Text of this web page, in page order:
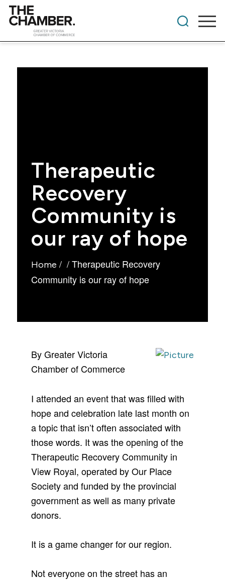
Therapeutic
Recovery
Community is
our ray of hope
Home / /Therapeutic Recovery
Community is our ray of hope
By Greater Victoria
Chamber of Commerce
I attended an event that was filled with
hope and celebration late last month on
a topic that isn’t often associated with
those words. It was the opening of the
Therapeutic Recovery Community in
View Royal, operated by Our Place
Society and funded by the provincial
government as well as many private
donors.
It is a game changer for our region.
Not everyone on the street has an